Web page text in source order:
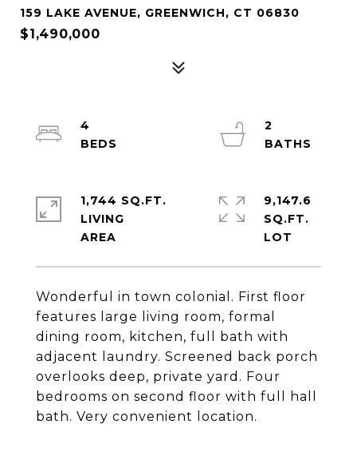
159 LAKE AVENUE, GREENWICH, CT 06830
$1,490,000
Wonderful in town colonial. First floor
features large living room, formal
dining room, kitchen, full bath with
adjacent laundry. Screened back porch
overlooks deep, private yard. Four
bedrooms on second floor with full hall
bath. Very convenient location.
4
2
1,744 SQ.FT.
LIVING
9,147.6
SQ.FT.